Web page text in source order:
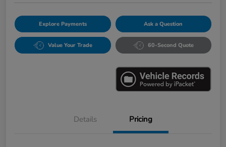
Explore Payments Ask a Question
Value Your Trade 60-Second Quote
Details Pricing